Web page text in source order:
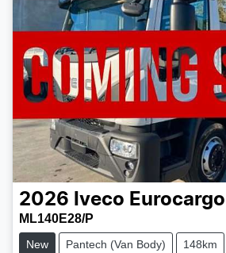
2026 Iveco Eurocargo
ML140E28/P
New Pantech (Van Body) 148km